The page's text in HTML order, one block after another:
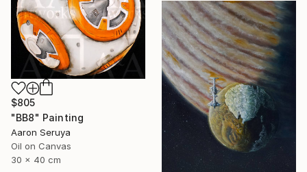
$805
"BB8" Painting
Aaron Seruya
Oil on Canvas
30 x 40 cm